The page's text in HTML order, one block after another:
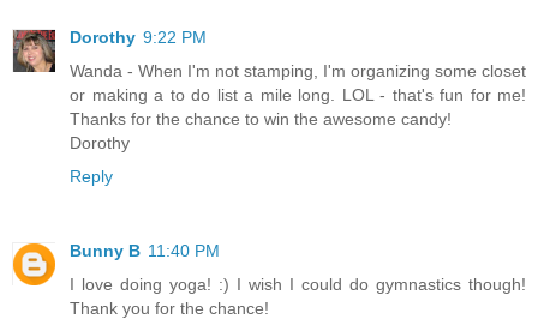
Dorothy 9:22 PM
Wanda - When I'm not stamping, I'm organizing some closet
or making a to do list a mile long. LOL - that's fun for me!
Thanks for the chance to win the awesome candy!
Dorothy
Reply
Bunny B 11:40 PM
I love doing yoga! :) I wish I could do gymnastics though!
Thank you for the chance!